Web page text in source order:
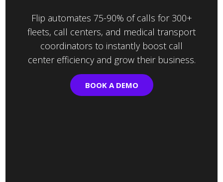
Flip automates 75-90% of calls for 300+
fleets, call centers, and medical transport
coordinators to instantly boost call
center efficiency and grow their business.
BOOK A DEMO